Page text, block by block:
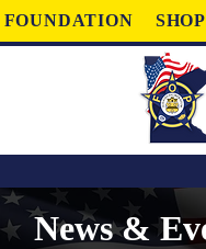
FOUNDATION SHOP
News &